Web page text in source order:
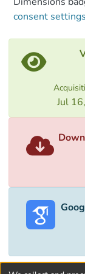
consent settings
Jul